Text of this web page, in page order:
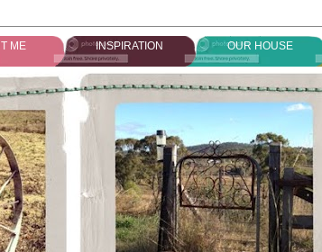
ME INSPIRATION OUR HOUSE